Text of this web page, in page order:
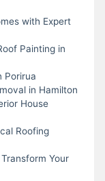
with Expert
Painting in
Porirua
in Hamilton
House
Roofing
Your